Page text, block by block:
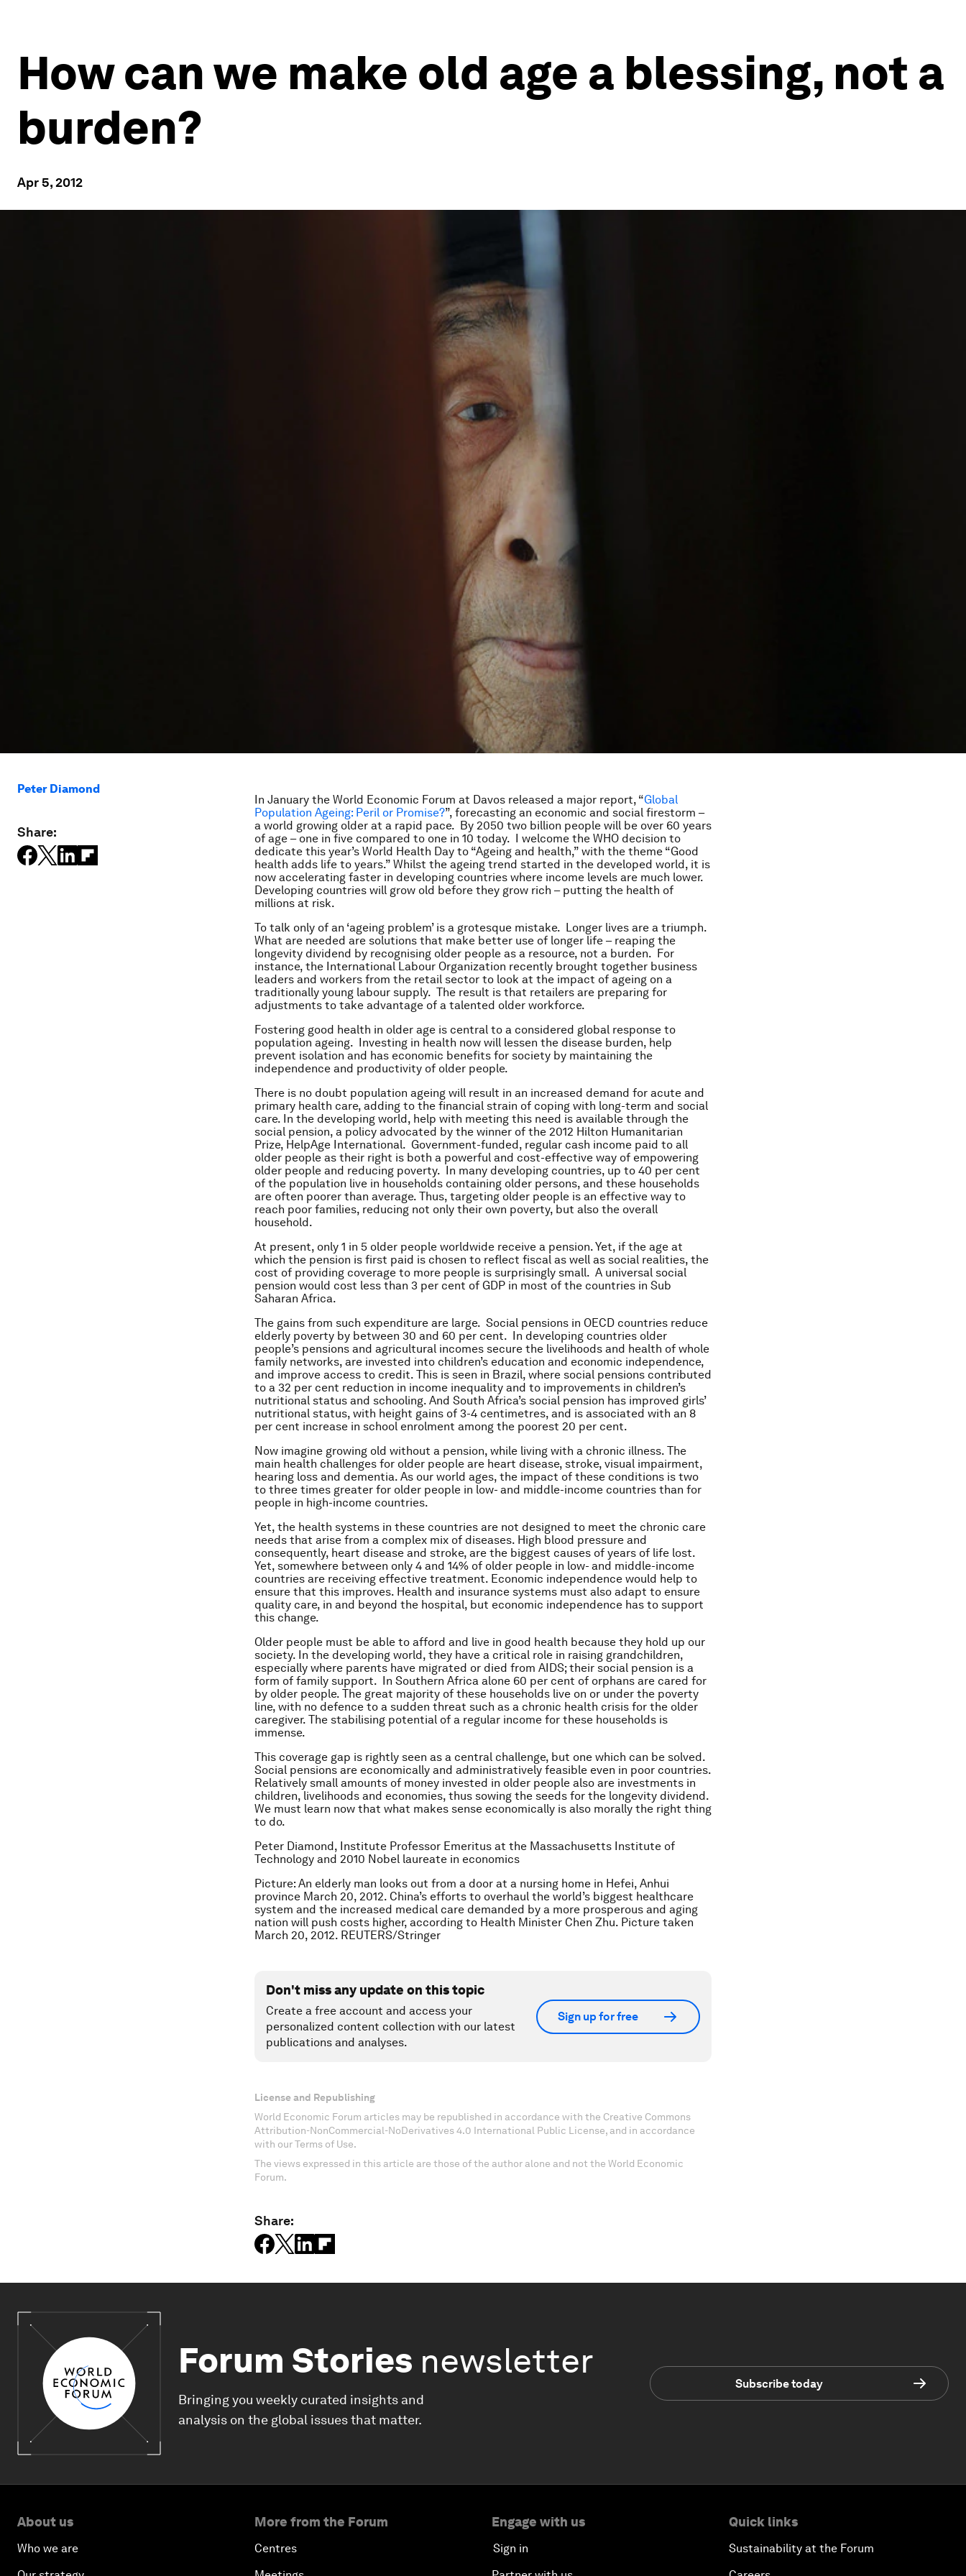
How can we make old age a blessing, not a
burden?
Apr 5, 2012
Peter Diamond
Share:
In January the World Economic Forum at Davos released a major report, “Global
Population Ageing: Peril or Promise?”, forecasting an economic and social firestorm –
a world growing older at a rapid pace. By 2050 two billion people will be over 60 years
of age – one in five compared to one in 10 today. I welcome the WHO decision to
dedicate this year’s World Health Day to “Ageing and health,” with the theme “Good
health adds life to years.” Whilst the ageing trend started in the developed world, it is
now accelerating faster in developing countries where income levels are much lower.
Developing countries will grow old before they grow rich – putting the health of
millions at risk.
To talk only of an ‘ageing problem’ is a grotesque mistake. Longer lives are a triumph.
What are needed are solutions that make better use of longer life – reaping the
longevity dividend by recognising older people as a resource, not a burden. For
instance, the International Labour Organization recently brought together business
leaders and workers from the retail sector to look at the impact of ageing on a
traditionally young labour supply. The result is that retailers are preparing for
adjustments to take advantage of a talented older workforce.
Fostering good health in older age is central to a considered global response to
population ageing. Investing in health now will lessen the disease burden, help
prevent isolation and has economic benefits for society by maintaining the
independence and productivity of older people.
There is no doubt population ageing will result in an increased demand for acute and
primary health care, adding to the financial strain of coping with long-term and social
care. In the developing world, help with meeting this need is available through the
social pension, a policy advocated by the winner of the 2012 Hilton Humanitarian
Prize, HelpAge International. Government-funded, regular cash income paid to all
older people as their right is both a powerful and cost-effective way of empowering
older people and reducing poverty. In many developing countries, up to 40 per cent
of the population live in households containing older persons, and these households
are often poorer than average. Thus, targeting older people is an effective way to
reach poor families, reducing not only their own poverty, but also the overall
household.
At present, only 1 in 5 older people worldwide receive a pension. Yet, if the age at
which the pension is first paid is chosen to reflect fiscal as well as social realities, the
cost of providing coverage to more people is surprisingly small. A universal social
pension would cost less than 3 per cent of GDP in most of the countries in Sub
Saharan Africa.
The gains from such expenditure are large. Social pensions in OECD countries reduce
elderly poverty by between 30 and 60 per cent. In developing countries older
people’s pensions and agricultural incomes secure the livelihoods and health of whole
family networks, are invested into children’s education and economic independence,
and improve access to credit. This is seen in Brazil, where social pensions contributed
to a 32 per cent reduction in income inequality and to improvements in children’s
nutritional status and schooling. And South Africa’s social pension has improved girls’
nutritional status, with height gains of 3-4 centimetres, and is associated with an 8
per cent increase in school enrolment among the poorest 20 per cent.
Now imagine growing old without a pension, while living with a chronic illness. The
main health challenges for older people are heart disease, stroke, visual impairment,
hearing loss and dementia. As our world ages, the impact of these conditions is two
to three times greater for older people in low- and middle-income countries than for
people in high-income countries.
Yet, the health systems in these countries are not designed to meet the chronic care
needs that arise from a complex mix of diseases. High blood pressure and
consequently, heart disease and stroke, are the biggest causes of years of life lost.
Yet, somewhere between only 4 and 14% of older people in low- and middle-income
countries are receiving effective treatment. Economic independence would help to
ensure that this improves. Health and insurance systems must also adapt to ensure
quality care, in and beyond the hospital, but economic independence has to support
this change.
Older people must be able to afford and live in good health because they hold up our
society. In the developing world, they have a critical role in raising grandchildren,
especially where parents have migrated or died from AIDS; their social pension is a
form of family support. In Southern Africa alone 60 per cent of orphans are cared for
by older people. The great majority of these households live on or under the poverty
line, with no defence to a sudden threat such as a chronic health crisis for the older
caregiver. The stabilising potential of a regular income for these households is
immense.
This coverage gap is rightly seen as a central challenge, but one which can be solved.
Social pensions are economically and administratively feasible even in poor countries.
Relatively small amounts of money invested in older people also are investments in
children, livelihoods and economies, thus sowing the seeds for the longevity dividend.
We must learn now that what makes sense economically is also morally the right thing
to do.
Peter Diamond, Institute Professor Emeritus at the Massachusetts Institute of
Technology and 2010 Nobel laureate in economics
Picture: An elderly man looks out from a door at a nursing home in Hefei, Anhui
province March 20, 2012. China’s efforts to overhaul the world’s biggest healthcare
system and the increased medical care demanded by a more prosperous and aging
nation will push costs higher, according to Health Minister Chen Zhu. Picture taken
March 20, 2012. REUTERS/Stringer
Don't miss any update on this topic
Create a free account and access your
personalized content collection with our latest
publications and analyses.
Sign up for free
License and Republishing
World Economic Forum articles may be republished in accordance with the Creative Commons
Attribution-NonCommercial-NoDerivatives 4.0 International Public License, and in accordance
with our Terms of Use.
The views expressed in this article are those of the author alone and not the World Economic
Forum.
Share:
Forum Stories newsletter
Bringing you weekly curated insights and
analysis on the global issues that matter.
Subscribe today
About us
Who we are
More from the Forum
Centres
Engage with us
Sign in
Quick links
Sustainability at the Forum